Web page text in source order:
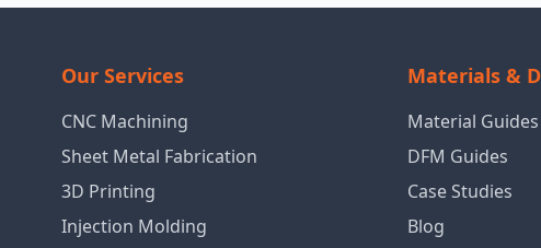
Our Services
CNC Machining
Sheet Metal Fabrication
3D Printing
Injection Molding
Materials &
Material Guides
DFM Guides
Case Studies
Blog